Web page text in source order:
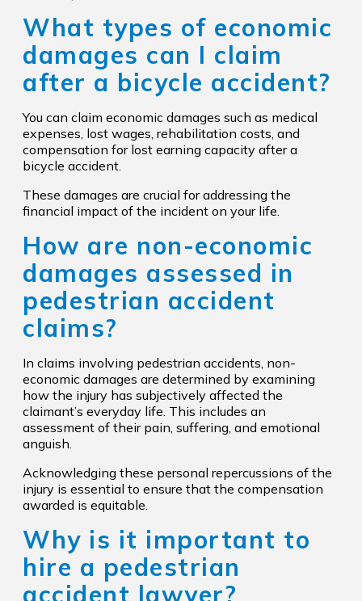
What types of economic
damages can I claim
after a bicycle accident?
You can claim economic damages such as medical
expenses, lost wages, rehabilitation costs, and
compensation for lost earning capacity after a
bicycle accident.
These damages are crucial for addressing the
financial impact of the incident on your life.
How are non-economic
damages assessed in
pedestrian accident
claims?
In claims involving pedestrian accidents, non-
economic damages are determined by examining
how the injury has subjectively affected the
claimant’s everyday life. This includes an
assessment of their pain, suffering, and emotional
anguish.
Acknowledging these personal repercussions of the
injury is essential to ensure that the compensation
awarded is equitable.
Why is it important to
hire a pedestrian
accident lawyer?